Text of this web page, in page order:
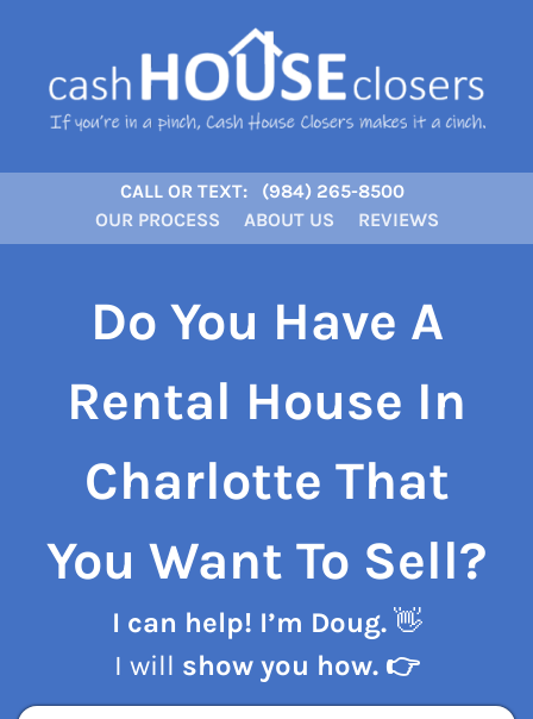
CALL OR TEXT:
(984) 265-8500
OUR PROCESS
ABOUT US REVIEWS
Do You Have A
Rental House In
Charlotte That
You Want To Sell?
I can help! I’m Doug. 👋
I will show you how. 👉